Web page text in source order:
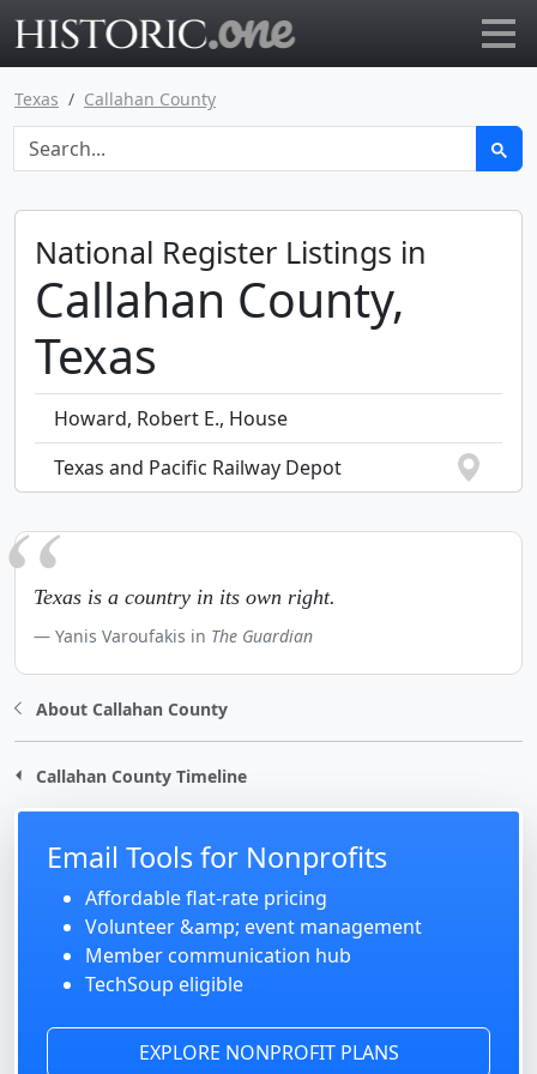
Texas Callahan County
National Register Listings in
Callahan County,
Texas
Howard, Robert E., House
Texas and Pacific Railway Depot
Texas is a country in its own right.
Yanis Varoufakis in The Guardian
About Callahan County
Callahan County Timeline
Email Tools for Nonprofits
Affordable flat-rate pricing
Volunteer &amp; event management
Member communication hub
TechSoup eligible
EXPLORE NONPROFIT PLANS